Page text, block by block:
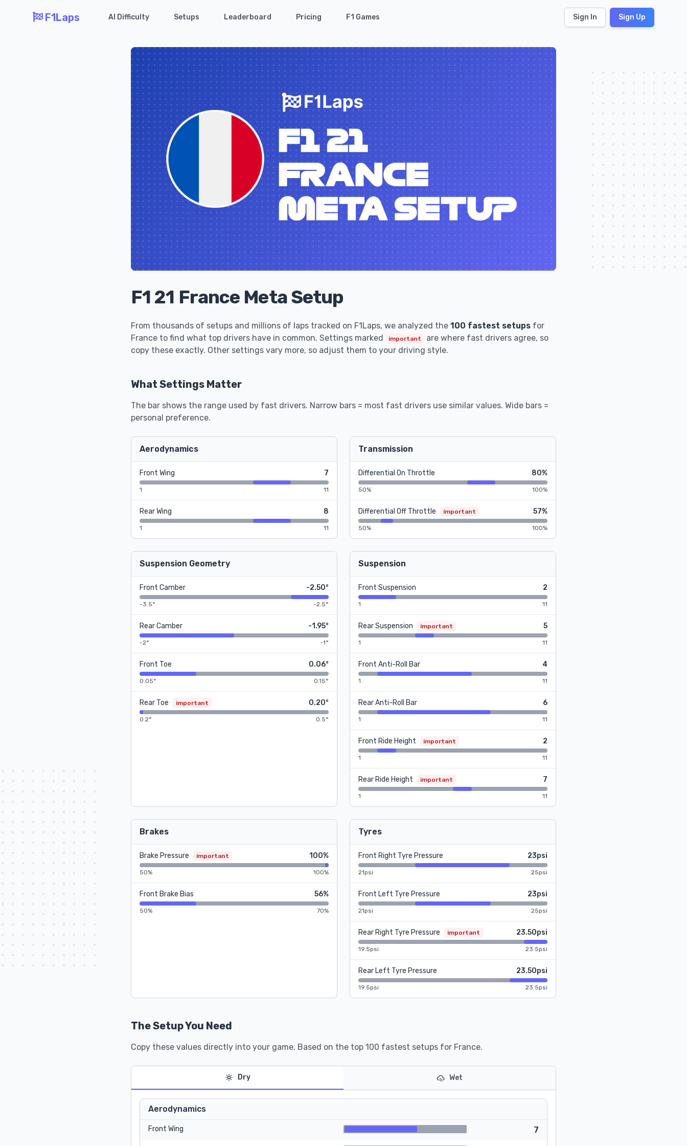
F1Laps AI Difficulty Setups Leaderboard Pricing F1 Games Sign In Sign Up
F1 21 France Meta Setup
From thousands of setups and millions of laps tracked on F1Laps, we analyzed the 100 fastest setups for
France to find what top drivers have in common. Settings marked
important
are where fast drivers agree, so
copy these exactly. Other settings vary more, so adjust them to your driving style.
What Settings Matter
The bar shows the range used by fast drivers. Narrow bars = most fast drivers use similar values. Wide bars =
personal preference.
Aerodynamics
Front Wing 7
1 11
Rear Wing 8
1 11
Transmission
Differential On Throttle 80%
50% 100%
Differential Off Throttle important 57%
50% 100%
Suspension Geometry
Front Camber -2.50°
-3.5° -2.5°
Rear Camber -1.95°
-2° -1°
Front Toe 0.06°
0.05° 0.15°
Rear Toe important 0.20°
0.2° 0.5°
Suspension
Front Suspension 2
1 11
Rear Suspension important 5
1 11
Front Anti-Roll Bar 4
1 11
Rear Anti-Roll Bar 6
1 11
Front Ride Height important 2
1 11
Rear Ride Height important 7
1 11
Brakes
Brake Pressure important 100%
50% 100%
Front Brake Bias 56%
50% 70%
Tyres
Front Right Tyre Pressure 23psi
21psi 25psi
Front Left Tyre Pressure 23psi
21psi 25psi
Rear Right Tyre Pressure important 23.50psi
19.5psi 23.5psi
Rear Left Tyre Pressure 23.50psi
19.5psi 23.5psi
The Setup You Need
Copy these values directly into your game. Based on the top 100 fastest setups for France.
Dry Wet
Aerodynamics
Front Wing 7